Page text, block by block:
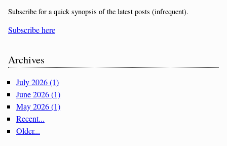
Subscribe for a quick synopsis of the latest posts (infrequent).
Subscribe here
Archives
July 2026 (1)
June 2026 (1)
May 2026 (1)
Recent...
Older...